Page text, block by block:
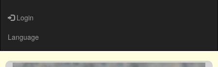
Login
Language